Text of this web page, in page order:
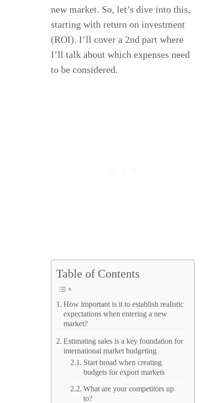
new market. So, let’s dive into this,
starting with return on investment
(ROI). I’ll cover a 2nd part where
I’ll talk about which expenses need
to be considered.
Table of Contents
How important is it to establish realistic
expectations when entering a new
market?
Estimating sales is a key foundation for
international market budgeting
Start broad when creating
budgets for export markets
What are your competitors up
to?